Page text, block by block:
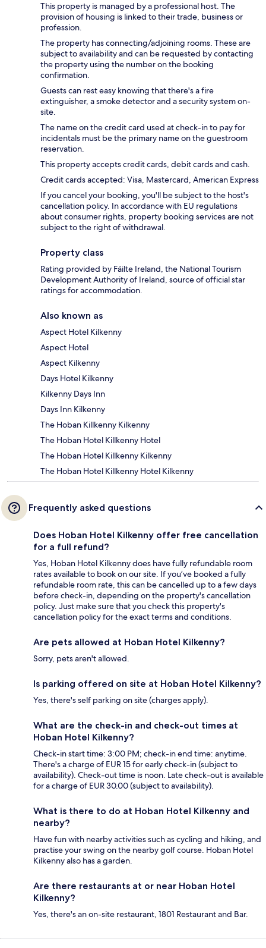
This property is managed by a professional host. The
provision of housing is linked to their trade, business or
profession.
The property has connecting/adjoining rooms. These are
subject to availability and can be requested by contacting
the property using the number on the booking
confirmation.
Guests can rest easy knowing that there's a fire
extinguisher, a smoke detector and a security system on-
site.
The name on the credit card used at check-in to pay for
incidentals must be the primary name on the guestroom
reservation.
This property accepts credit cards, debit cards and cash.
Credit cards accepted: Visa, Mastercard, American Express
If you cancel your booking, you'll be subject to the host's
cancellation policy. In accordance with EU regulations
about consumer rights, property booking services are not
subject to the right of withdrawal.
Property class
Rating provided by Fáilte Ireland, the National Tourism
Development Authority of Ireland, source of official star
ratings for accommodation.
Also known as
Aspect Hotel Kilkenny
Aspect Hotel
Aspect Kilkenny
Days Hotel Kilkenny
Kilkenny Days Inn
Days Inn Kilkenny
The Hoban Killkenny Kilkenny
The Hoban Hotel Killkenny Hotel
The Hoban Hotel Killkenny Kilkenny
The Hoban Hotel Killkenny Hotel Kilkenny
Frequently asked questions
Does Hoban Hotel Kilkenny offer free cancellation
for a full refund?
Yes, Hoban Hotel Kilkenny does have fully refundable room
rates available to book on our site. If you’ve booked a fully
refundable room rate, this can be cancelled up to a few days
before check-in, depending on the property's cancellation
policy. Just make sure that you check this property's
cancellation policy for the exact terms and conditions.
Are pets allowed at Hoban Hotel Kilkenny?
Sorry, pets aren't allowed.
Is parking offered on site at Hoban Hotel Kilkenny?
Yes, there's self parking on site (charges apply).
What are the check-in and check-out times at
Hoban Hotel Kilkenny?
Check-in start time: 3:00 PM; check-in end time: anytime.
There's a charge of EUR 15 for early check-in (subject to
availability). Check-out time is noon. Late check-out is available
for a charge of EUR 30.00 (subject to availability).
What is there to do at Hoban Hotel Kilkenny and
nearby?
Have fun with nearby activities such as cycling and hiking, and
practise your swing on the nearby golf course. Hoban Hotel
Kilkenny also has a garden.
Are there restaurants at or near Hoban Hotel
Kilkenny?
Yes, there's an on-site restaurant, 1801 Restaurant and Bar.